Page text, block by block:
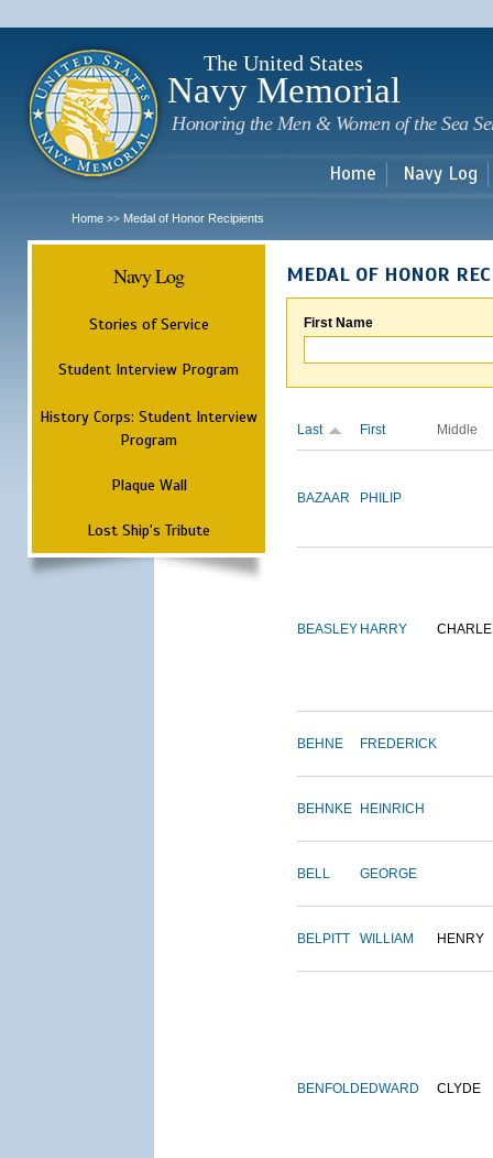
The United States
Navy Memorial
Honoring the Men & Women of the Sea
Home Navy Log
Home >> Medal of Honor Recipients
Navy Log
Stories of Service
Student Interview Program
History Corps: Student Interview
Program
Plaque Wall
Lost Ship's Tribute
MEDAL OF HONOR
First Name
Last First Middle
BAZAAR PHILIP
BEASLEY HARRY
BEHNE FREDERICK
BEHNKE HEINRICH
BELL GEORGE
BELPITT WILLIAM HENRY
BENFOLD EDWARD CLYDE